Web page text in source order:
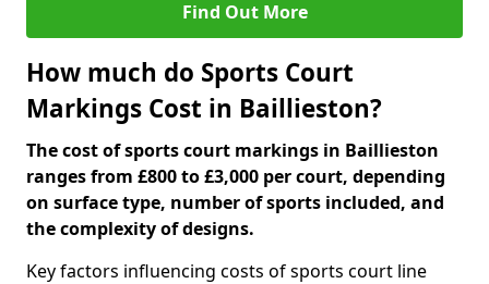
Find Out More
How much do Sports Court
Markings Cost in Baillieston?
The cost of sports court markings in Baillieston
ranges from £800 to £3,000 per court, depending
on surface type, number of sports included, and
the complexity of designs.
Key factors influencing costs of sports court line